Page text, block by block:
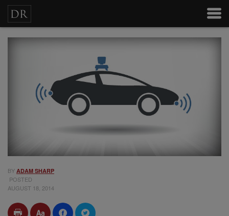
BY ADAM SHARP
POSTED
AUGUST 18, 2014